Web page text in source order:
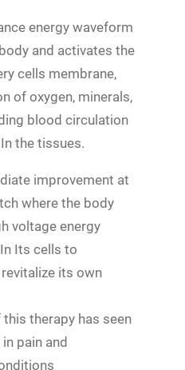
energy waveform
and activates the
cells membrane,
of oxygen, minerals,
blood circulation
the tissues.
improvement at
where the body
voltage energy
Its cells to
its own
therapy has seen
pain and